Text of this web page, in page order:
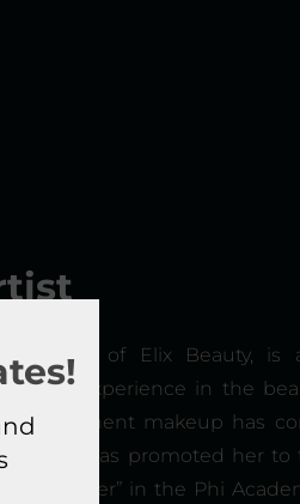
founder of Elix Beauty, is
of experience in the
permanent makeup has
which has promoted her to
Master” in the Phi